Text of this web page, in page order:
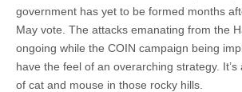
government has yet to be formed months
May vote. The attacks emanating from the
ongoing while the COIN campaign being
have the feel of an overarching strategy.
of cat and mouse in those rocky hills.